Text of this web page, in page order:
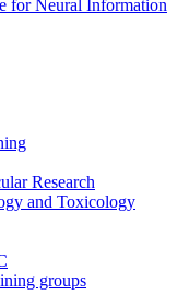
for Neural Information
Research
and Toxicology
groups